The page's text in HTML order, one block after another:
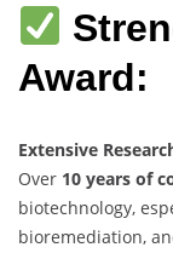
Award:
Extensive
Over 10 years of
biotechnology,
bioremediation,